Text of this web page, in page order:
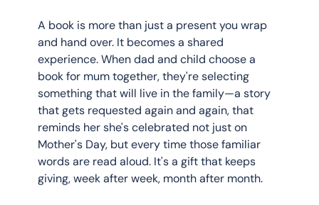
A book is more than just a present you wrap
and hand over. It becomes a shared
experience. When dad and child choose a
book for mum together, they're selecting
something that will live in the family—a story
that gets requested again and again, that
reminds her she's celebrated not just on
Mother's Day, but every time those familiar
words are read aloud. It's a gift that keeps
giving, week after week, month after month.